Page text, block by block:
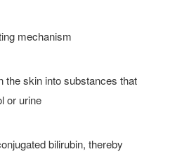
mechanism
the skin into substances that
or urine
bilirubin, thereby